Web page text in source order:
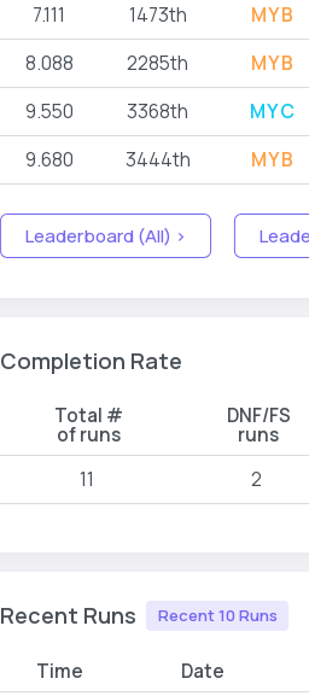
7.111
1473th MYB
8.088
2285th MYB
9.550
3368th MYC
9.680
3444th MYB
Leaderboard (All) >
Completion Rate
Total #
of runs
DNF/FS
runs
11 2
Recent Runs Recent 10 Runs
Time Date